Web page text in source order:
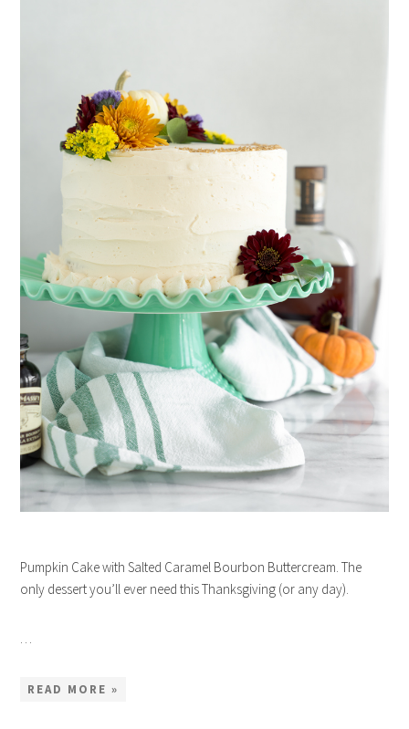
Pumpkin Cake with Salted Caramel Bourbon Buttercream. The
only dessert you’ll ever need this Thanksgiving (or any day).
READ MORE »